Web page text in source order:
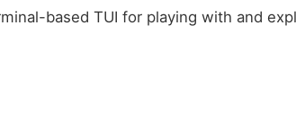
based TUI for playing with and